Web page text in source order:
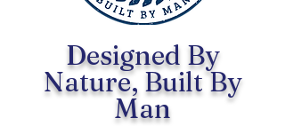
Designed By
Nature, Built By
Man